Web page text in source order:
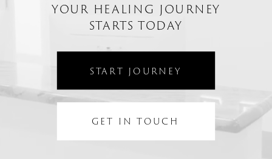
GET IN TOUCH
START JOURNEY
YOUR HEALING JOURNEY
STARTS TODAY